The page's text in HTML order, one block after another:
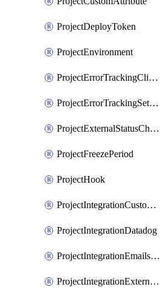
ProjectDeployToken
ProjectEnvironment
ProjectErrorTrackingClientKey
ProjectErrorTrackingSettings
ProjectExternalStatusCheck
ProjectFreezePeriod
ProjectHook
ProjectIntegrationCustomIssueTracker
ProjectIntegrationDatadog
ProjectIntegrationEmailsOnPush
ProjectIntegrationExternalWiki